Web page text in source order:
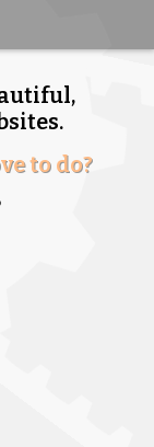
to do?